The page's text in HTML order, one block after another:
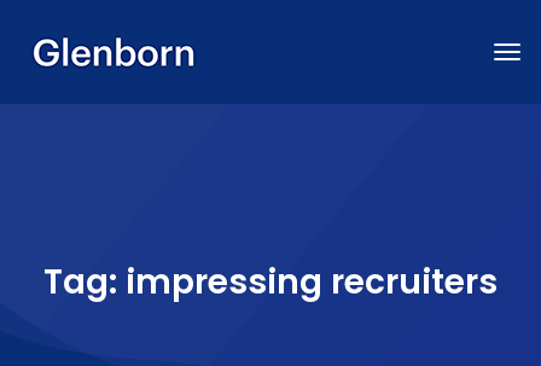
Tag: impressing recruiters